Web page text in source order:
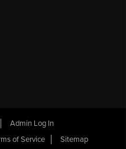
Admin Log In
of Service Sitemap